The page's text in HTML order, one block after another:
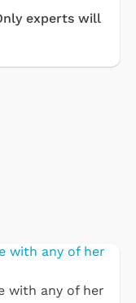
experts will
with any of her